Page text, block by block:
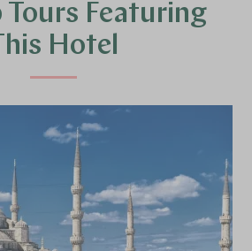
Tours Featuring
Hotel